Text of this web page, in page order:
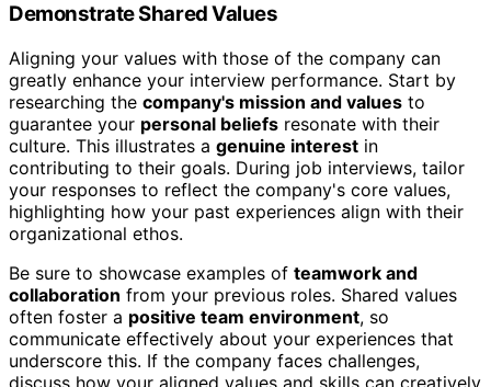
Demonstrate Shared Values
Aligning your values with those of the company can
greatly enhance your interview performance. Start by
researching the company's mission and values to
guarantee your personal beliefs resonate with their
culture. This illustrates a genuine interest in
contributing to their goals. During job interviews, tailor
your responses to reflect the company's core values,
highlighting how your past experiences align with their
organizational ethos.
Be sure to showcase examples of teamwork and
collaboration from your previous roles. Shared values
often foster a positive team environment, so
communicate effectively about your experiences that
underscore this. If the company faces challenges,
discuss how your aligned values and skills can creatively